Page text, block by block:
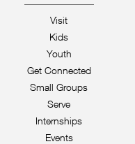
Visit
Kids
Youth
Get Connected
Small Groups
Serve
Internships
Events